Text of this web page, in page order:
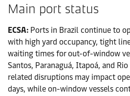
Main port status
ECSA: Ports in Brazil continue to
with high yard occupancy, tight
waiting times for out-of-window
Santos, Paranaguá, Itapoá, and
related disruptions may impact
days, while on-window vessels